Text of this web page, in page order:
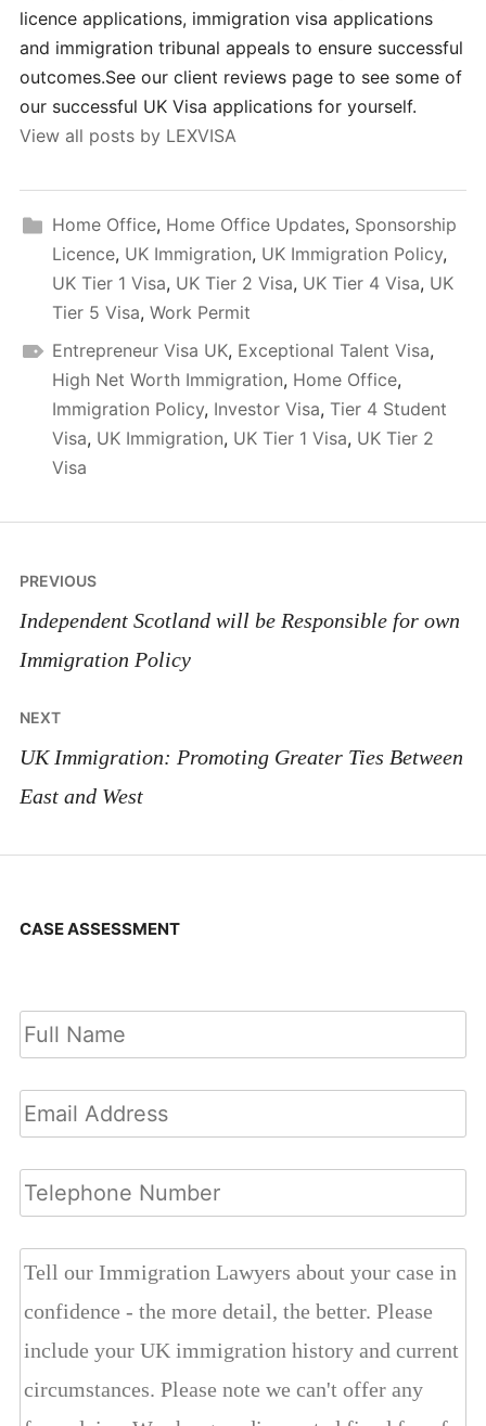
licence applications, immigration visa applications
and immigration tribunal appeals to ensure successful
outcomes.See our client reviews page to see some of
our successful UK Visa applications for yourself.
View all posts by LEXVISA
Home Office, Home Office Updates, Sponsorship
Licence, UK Immigration, UK Immigration Policy,
UK Tier 1 Visa, UK Tier 2 Visa, UK Tier 4 Visa, UK
Tier 5 Visa, Work Permit
Entrepreneur Visa UK, Exceptional Talent Visa,
High Net Worth Immigration, Home Office,
Immigration Policy, Investor Visa, Tier 4 Student
Visa, UK Immigration, UK Tier 1 Visa, UK Tier 2
Visa
Post
navigation
PREVIOUS
Independent Scotland will be Responsible for own
Immigration Policy
NEXT
UK Immigration: Promoting Greater Ties Between
East and West
CASE ASSESSMENT